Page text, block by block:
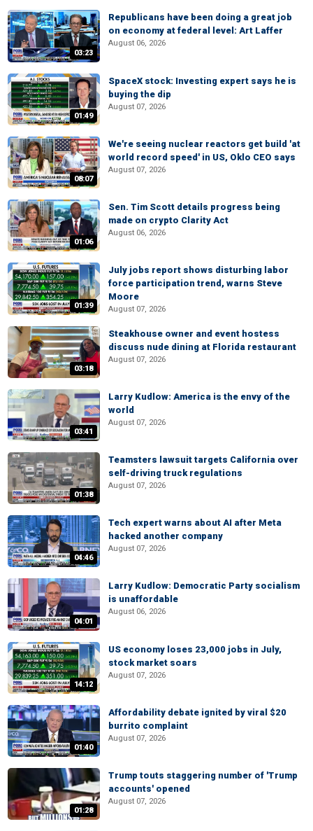
03:23
Republicans have been doing a great job
on economy at federal level: Art Laffer
August 06, 2026
01:49
SpaceX stock: Investing expert says he is
buying the dip
August 07, 2026
08:07
We're seeing nuclear reactors get build 'at
world record speed' in US, Oklo CEO says
August 07, 2026
01:06
Sen. Tim Scott details progress being
made on crypto Clarity Act
August 06, 2026
01:39
July jobs report shows disturbing labor
force participation trend, warns Steve
Moore
August 07, 2026
03:18
Steakhouse owner and event hostess
discuss nude dining at Florida restaurant
August 07, 2026
03:41
Larry Kudlow: America is the envy of the
world
August 07, 2026
01:38
Teamsters lawsuit targets California over
self-driving truck regulations
August 07, 2026
04:46
Tech expert warns about AI after Meta
hacked another company
August 07, 2026
04:01
Larry Kudlow: Democratic Party socialism
is unaffordable
August 06, 2026
14:12
US economy loses 23,000 jobs in July,
stock market soars
August 07, 2026
01:40
Affordability debate ignited by viral $20
burrito complaint
August 07, 2026
01:28
Trump touts staggering number of 'Trump
accounts' opened
August 07, 2026